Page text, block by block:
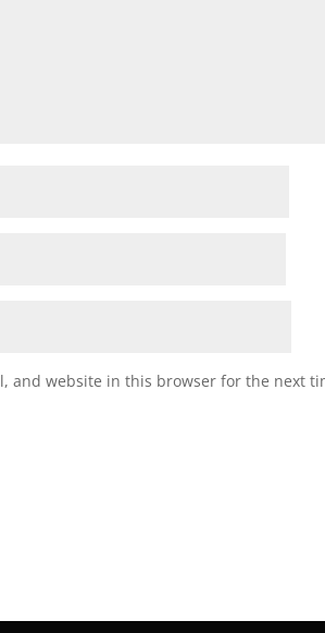
and website in this browser for the next